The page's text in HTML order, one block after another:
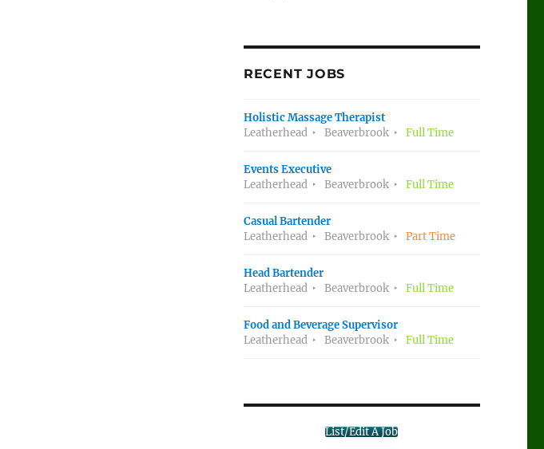
RECENT JOBS
Holistic Massage Therapist
Leatherhead
Beaverbrook Full Time
Events Executive
Leatherhead
Beaverbrook Full Time
Casual Bartender
Leatherhead
Beaverbrook Part Time
Head Bartender
Leatherhead
Beaverbrook Full Time
Food and Beverage Supervisor
Leatherhead
Beaverbrook Full Time
List/Edit A Job